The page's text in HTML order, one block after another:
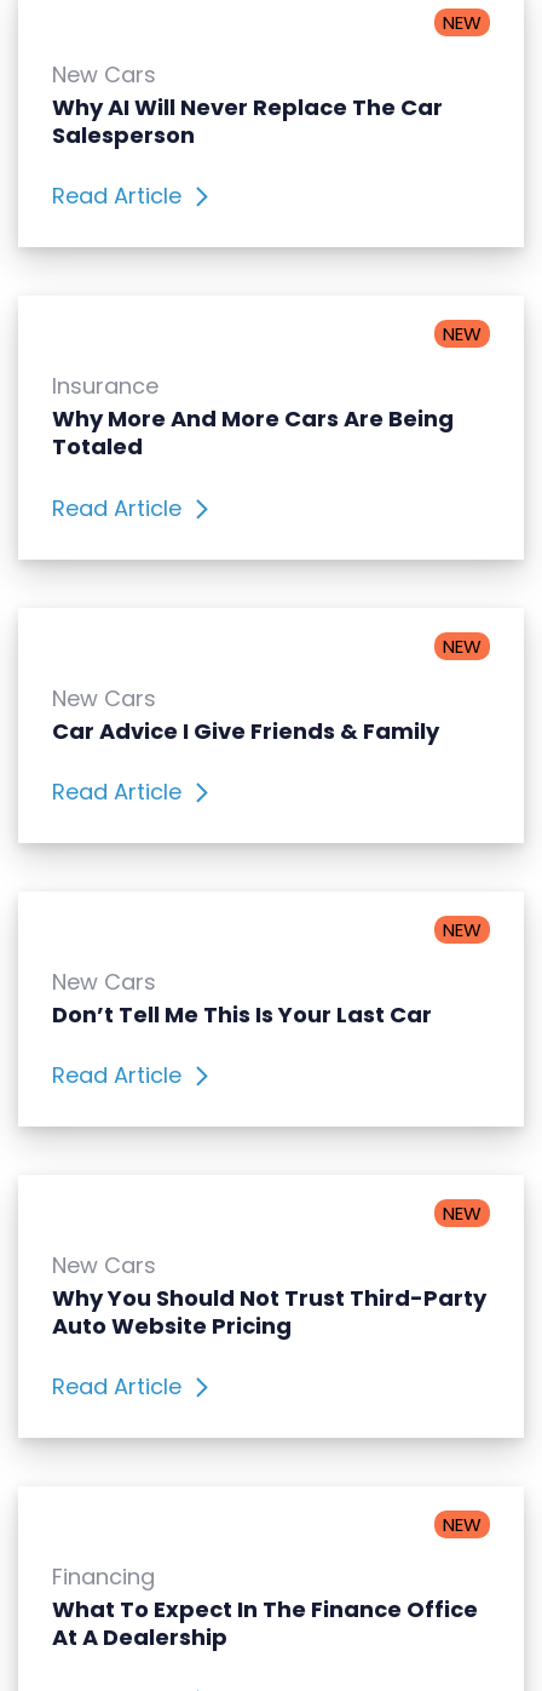
NEW
New Cars
Why AI Will Never Replace The Car
Salesperson
Read Article
NEW
Insurance
Why More And More Cars Are Being
Totaled
Read Article
NEW
New Cars
Car Advice I Give Friends & Family
Read Article
NEW
New Cars
Don’t Tell Me This Is Your Last Car
Read Article
NEW
New Cars
Why You Should Not Trust Third-Party
Auto Website Pricing
Read Article
NEW
Financing
What To Expect In The Finance Office
At A Dealership